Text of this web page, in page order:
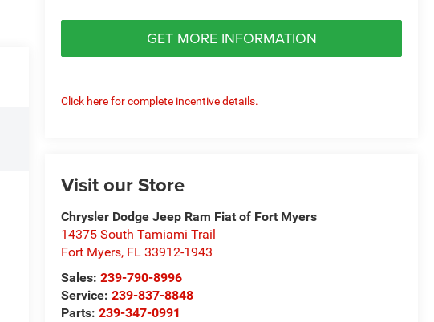
GET MORE INFORMATION
Click here for complete incentive details.
Visit our Store
Chrysler Dodge Jeep Ram Fiat of Fort Myers
14375 South Tamiami Trail
Fort Myers, FL 33912-1943
Sales:239-790-8996
Service:239-837-8848
Parts:239-347-0991